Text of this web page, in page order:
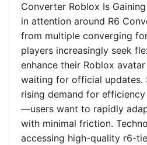
Converter Roblox Is
in attention around R6
from multiple converging
players increasingly seek
enhance their Roblox
waiting for official updates.
rising demand for
—users want to rapidly
with minimal friction.
accessing high-quality r6-